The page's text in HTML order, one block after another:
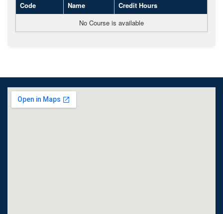
Code Name
Credit Hours
No Course is available